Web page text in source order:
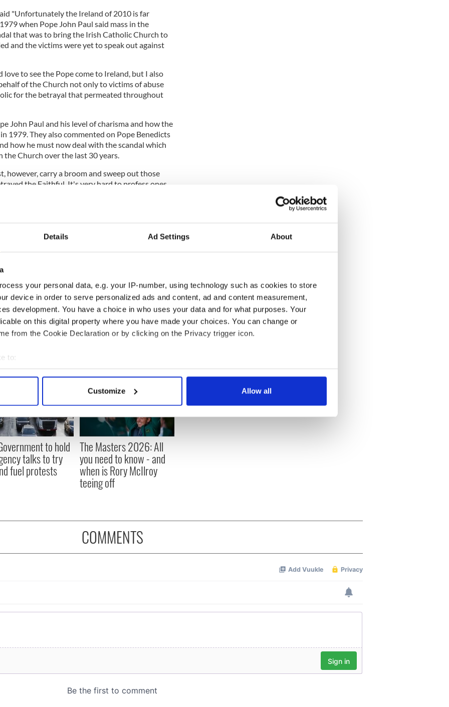
Details Ad Settings About
your personal data, e.g. your IP-number, using technology such as cookies to store
device in order to serve personalized ads and content, ad and content measurement,
development. You have a choice in who uses your data and for what purposes. Your
on this digital property where you have made your choices. You can change or
from the Cookie Declaration or by clicking on the Privacy trigger icon.
to:
your geographical location which can be accurate to within several meters
personal data is processed and set your preferences in the
content and ads, to provide social media features and to analyse our traffic. We also share
site with our social media, advertising and analytics partners who may combine it with
to them or that they’ve collected from your use of their services.
Customize Allow all
"Unfortunately the Ireland of 2010 is far
when Pope John Paul said mass in the
that was to bring the Irish Catholic Church to
and the victims were yet to speak out against
to see the Pope come to Ireland, but I also
of the Church not only to victims of abuse
for the betrayal that permeated throughout
John Paul and his level of charisma and how the
1979. They also commented on Pope Benedicts
how he must now deal with the scandal which
the Church over the last 30 years.
however, carry a broom and sweep out those
the Faithful. It's very hard to profess ones
it; unless it was a visit to apologize
scandals and personally dismiss a few
a visit to gather platitudes from the "faithful Irish"
of organizing such a visit as a reason. They
the infrastructure which would be
to hold
talks to try
fuel protests
The Masters 2026: All
you need to know - and
when is Rory McIlroy
teeing off
COMMENTS